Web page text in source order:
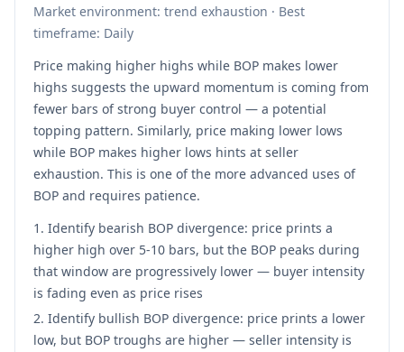
Market environment: trend exhaustion · Best
timeframe: Daily
Price making higher highs while BOP makes lower
highs suggests the upward momentum is coming from
fewer bars of strong buyer control — a potential
topping pattern. Similarly, price making lower lows
while BOP makes higher lows hints at seller
exhaustion. This is one of the more advanced uses of
BOP and requires patience.
Identify bearish BOP divergence: price prints a
higher high over 5-10 bars, but the BOP peaks during
that window are progressively lower — buyer intensity
is fading even as price rises
Identify bullish BOP divergence: price prints a lower
low, but BOP troughs are higher — seller intensity is